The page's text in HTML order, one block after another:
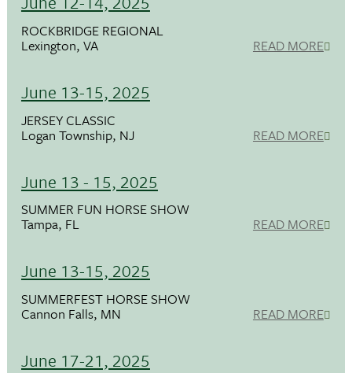
ROCKBRIDGE REGIONAL
Lexington, VA READ MORE
June 13-15, 2025
JERSEY CLASSIC
Logan Township, NJ READ MORE
June 13 - 15, 2025
SUMMER FUN HORSE SHOW
Tampa, FL READ MORE
June 13-15, 2025
SUMMERFEST HORSE SHOW
Cannon Falls, MN READ MORE
June 17-21, 2025